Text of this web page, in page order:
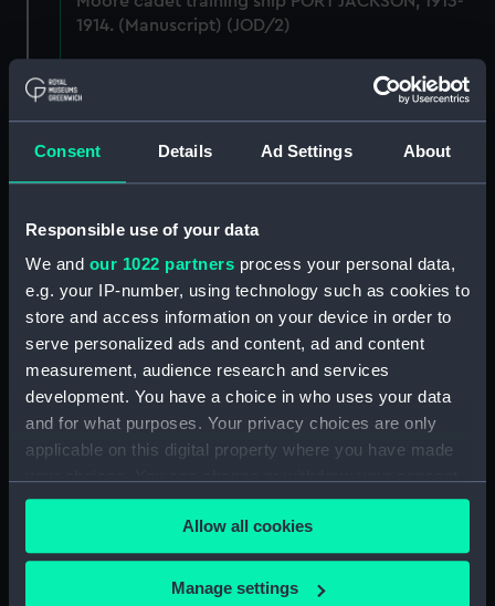
Consent Details Ad Settings About
Responsible use of your data
We and our 1022 partners process your personal data,
e.g. your IP-number, using technology such as cookies to
store and access information on your device in order to
serve personalized ads and content, ad and content
measurement, audience research and services
development. You have a choice in who uses your data
and for what purposes. Your privacy choices are only
applicable on this digital property where you have made
any time from the Cookie Declaration or by clicking on
the Privacy trigger icon.
If you allow, we would also like to:
Allow all cookies
Manage settings
1914. (Manuscript) (JOD/2)
Journal of Sir John Narbrough,1672 - Includes an
account of the Battle of Solebay. (Manuscript)
(JOD/3)
by Robert Ramsay, 1825. (Manuscript) (JOD/5)
Diary kept by Reverend Henry Teonge, Chaplain
aboard the ASSISTANCE, BRISTOL, ROYAL OAK,
1675-1695. (Manuscript) (JOD/6)
John Stimson 'Misfortunes that befell HMS
LICHFIELD on the coast of Barbary', 1758.
Journal of Lt-Col Richard Bunce, Royal Marines
HMS SCORPION, 1811. (Manuscript) (JOD/8)
The war in America by Admiral Sir George Collier,